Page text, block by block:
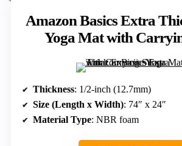
Amazon Basics Extra
Yoga Mat with
Thickness: 1/2-inch (12.7mm)
Size (Length x Width): 74″ x 24″
Material Type: NBR foam